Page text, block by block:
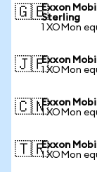
🇬🇧Exxon
Sterling
1 XOMon
🇯🇵Exxon
1 XOMon
🇨🇳Exxon
1 XOMon
🇹🇷Exxon
1 XOMon